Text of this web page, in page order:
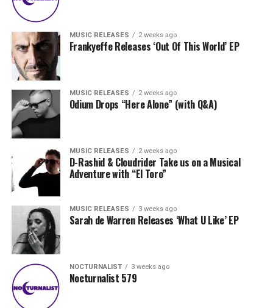
MUSIC RELEASES 2 weeks ago
Frankyeffe Releases ‘Out Of This World’ EP
MUSIC RELEASES 2 weeks ago
Odium Drops “Here Alone” (with Q&A)
MUSIC RELEASES 2 weeks ago
D-Rashid & Cloudrider Take us on a Musical
Adventure with “El Toro”
MUSIC RELEASES 3 weeks ago
Sarah de Warren Releases ‘What U Like’ EP
NOCTURNALIST 3 weeks ago
Nocturnalist 579